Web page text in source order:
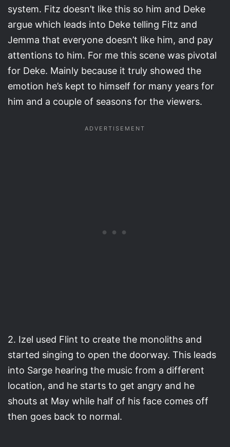
system. Fitz doesn’t like this so him and Deke
argue which leads into Deke telling Fitz and
Jemma that everyone doesn’t like him, and pay
attentions to him. For me this scene was pivotal
for Deke. Mainly because it truly showed the
emotion he’s kept to himself for many years for
him and a couple of seasons for the viewers.
2. Izel used Flint to create the monoliths and
started singing to open the doorway. This leads
into Sarge hearing the music from a different
location, and he starts to get angry and he
shouts at May while half of his face comes off
then goes back to normal.